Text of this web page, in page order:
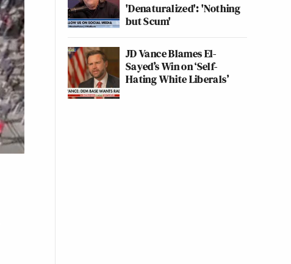
'Denaturalized': 'Nothing
but Scum'
JD Vance Blames El-
Sayed’s Win on ‘Self-
Hating White Liberals’